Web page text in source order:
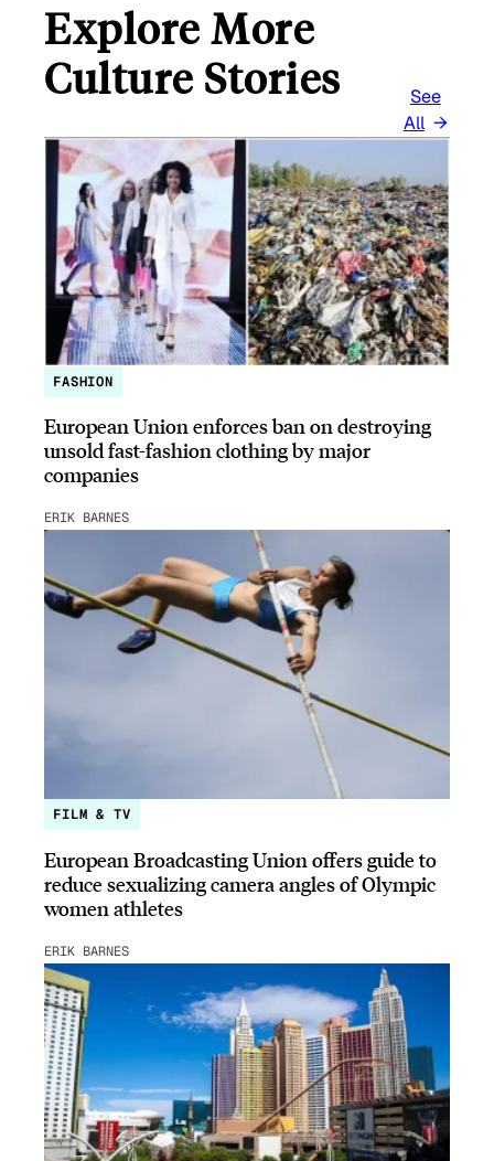
Explore More
Culture Stories
See
All
FASHION
European Union enforces ban on destroying
unsold fast-fashion clothing by major
companies
ERIK BARNES
FILM & TV
European Broadcasting Union offers guide to
reduce sexualizing camera angles of Olympic
women athletes
ERIK BARNES